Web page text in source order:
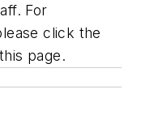
For
click the
page.